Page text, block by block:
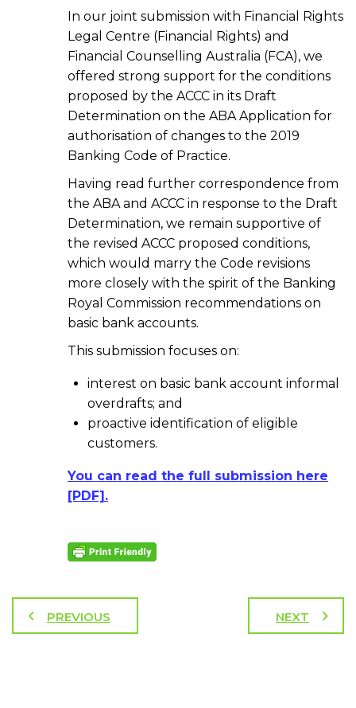
In our joint submission with Financial Rights
Legal Centre (Financial Rights) and
Financial Counselling Australia (FCA), we
offered strong support for the conditions
proposed by the ACCC in its Draft
Determination on the ABA Application for
authorisation of changes to the 2019
Banking Code of Practice.
Having read further correspondence from
the ABA and ACCC in response to the Draft
Determination, we remain supportive of
the revised ACCC proposed conditions,
which would marry the Code revisions
more closely with the spirit of the Banking
Royal Commission recommendations on
basic bank accounts.
This submission focuses on:
interest on basic bank account informal
overdrafts; and
proactive identification of eligible
customers.
You can read the full submission here
[PDF].
PREVIOUS NEXT